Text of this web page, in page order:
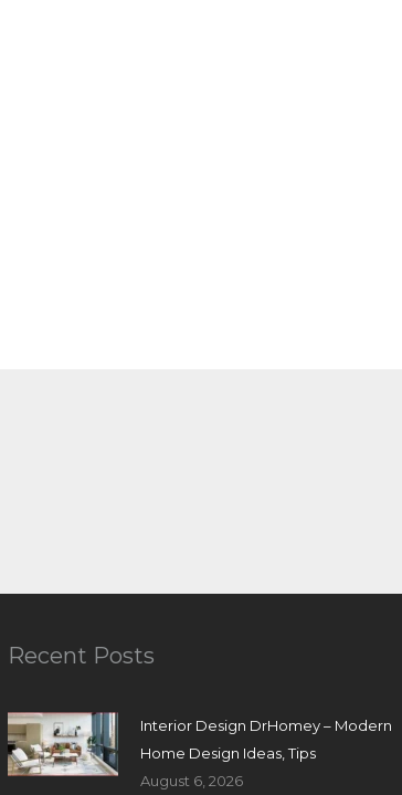
Recent Posts
Interior Design DrHomey – Modern
Home Design Ideas, Tips
August 6, 2026